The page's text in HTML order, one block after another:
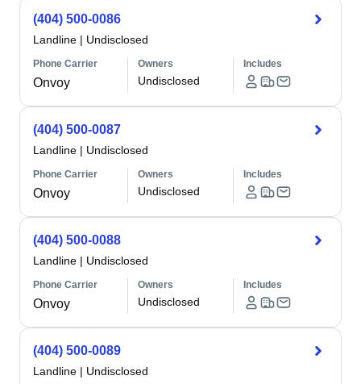
(404) 500-0086
Landline | Undisclosed
Phone Carrier
Onvoy
Owners
Undisclosed
Includes
(404) 500-0087
Landline | Undisclosed
Phone Carrier
Onvoy
Owners
Undisclosed
Includes
(404) 500-0088
Landline | Undisclosed
Phone Carrier
Onvoy
Owners
Undisclosed
Includes
(404) 500-0089
Landline | Undisclosed